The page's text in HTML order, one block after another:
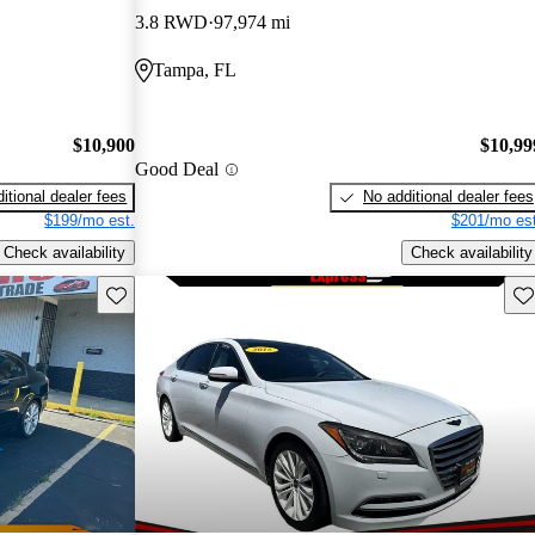
$10,900
dealer fees
$199/mo est.
Check availability
3.8 RWD 97,974 mi
Tampa, FL
Good Deal
No additional dealer fees
$201/mo
Check availability
Save this listing